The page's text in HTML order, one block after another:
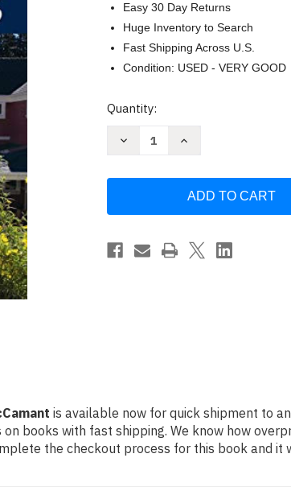
Easy 30 Day Returns
Huge Inventory to Search
Fast Shipping Across U.S.
Condition: USED - VERY GOOD
Current
Quantity:
Decrease
Communities
Kathryn
McCamant
Increase
Building
Communities
Kathryn
McCamant
is available now for quick shipment to
books with fast shipping. We know how
the checkout process for this book and it